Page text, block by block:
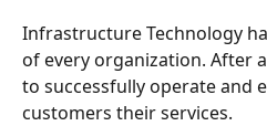
Infrastructure Technology
of every organization. After
to successfully operate and
customers their services.